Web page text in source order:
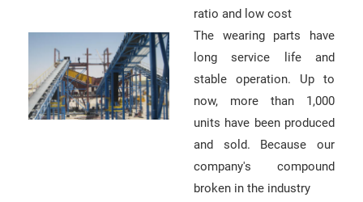
ratio and low cost
The wearing parts have
long service life and
stable operation. Up to
now, more than 1,000
units have been produced
and sold. Because our
company's compound
broken in the industry